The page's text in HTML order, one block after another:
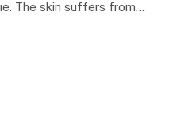
The skin suffers from…